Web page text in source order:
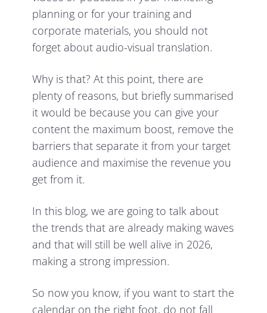
planning or for your training and
corporate materials, you should not
forget about audio-visual translation.
Why is that? At this point, there are
plenty of reasons, but briefly summarised
it would be because you can give your
content the maximum boost, remove the
barriers that separate it from your target
audience and maximise the revenue you
get from it.
In this blog, we are going to talk about
the trends that are already making waves
and that will still be well alive in 2026,
making a strong impression.
So now you know, if you want to start the
calendar on the right foot, do not fall